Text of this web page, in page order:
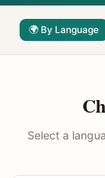
🌍 By Language
Select a